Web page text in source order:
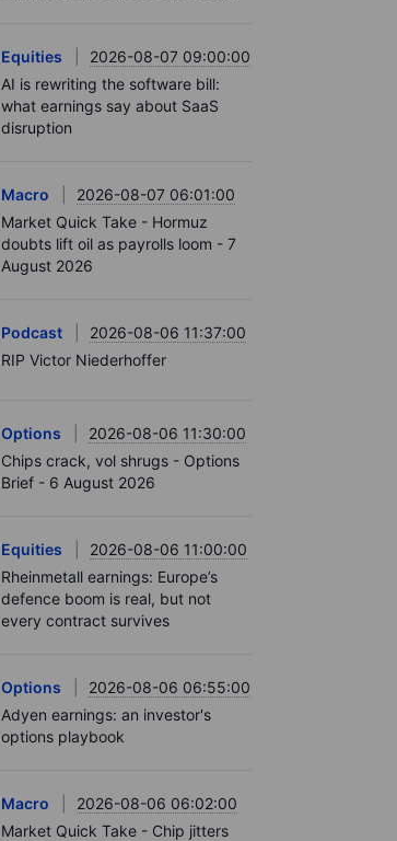
Equities
2026-08-07 09:00:00
AI is rewriting the software bill:
what earnings say about SaaS
disruption
Macro
2026-08-07 06:01:00
Market Quick Take - Hormuz
doubts lift oil as payrolls loom - 7
August 2026
Podcast
2026-08-06 11:37:00
RIP Victor Niederhoffer
Options
2026-08-06 11:30:00
Chips crack, vol shrugs - Options
Brief - 6 August 2026
Equities
2026-08-06 11:00:00
Rheinmetall earnings: Europe’s
defence boom is real, but not
every contract survives
Options
2026-08-06 06:55:00
Adyen earnings: an investor's
options playbook
Macro
2026-08-06 06:02:00
Market Quick Take - Chip jitters